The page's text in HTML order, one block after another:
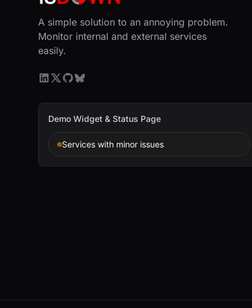
A simple solution to an annoying problem.
Monitor internal and external services
easily.
Demo Widget & Status Page
Services with minor issues